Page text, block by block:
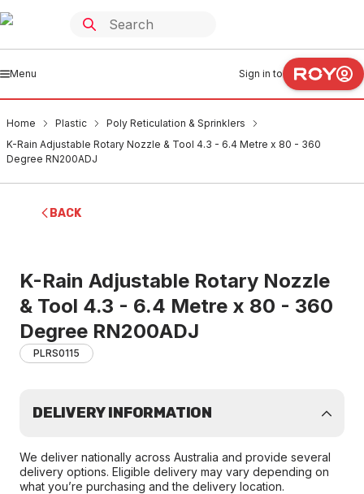
Menu Sign in to
Home Plastic
Poly Reticulation & Sprinklers
K-Rain Adjustable Rotary Nozzle & Tool 4.3 - 6.4 Metre x 80 - 360
Degree RN200ADJ
BACK
K-Rain Adjustable Rotary Nozzle
& Tool 4.3 - 6.4 Metre x 80 - 360
Degree RN200ADJ
PLRS0115
DELIVERY INFORMATION
We deliver nationally across Australia and provide several
delivery options. Eligible delivery may vary depending on
what you’re purchasing and the delivery location.